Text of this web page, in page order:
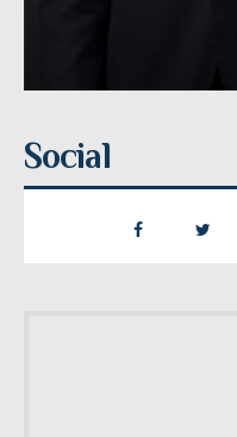
Social